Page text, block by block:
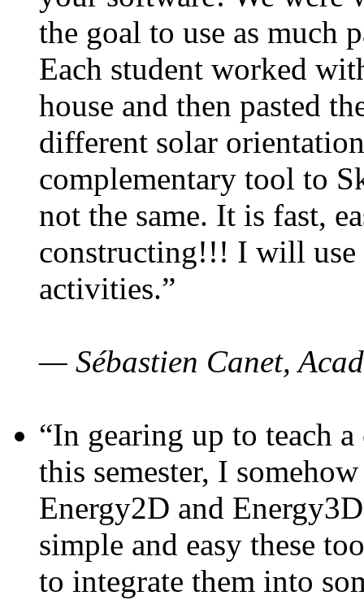
the goal to use as much
Each student worked
house and then pasted
different solar
complementary tool to
not the same. It is fast,
constructing!!! I will use
activities.”
— Sébastien Canet,
“In gearing up to teach
this semester, I
Energy2D and
simple and easy these
to integrate them into